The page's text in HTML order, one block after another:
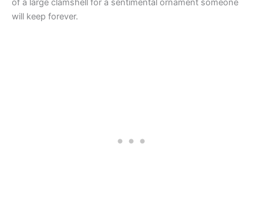
of a large clamshell for a sentimental ornament someone
will keep forever.